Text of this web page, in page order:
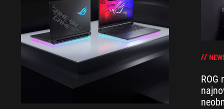
ROG